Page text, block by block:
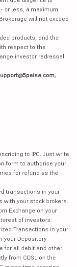
or less, a maximum
will not exceed
products, and the
respect to the
investor redressal
to IPO. Just write
form to authorise your
for refund as the
transactions in your
your stock brokers.
Exchange on your
of investors.
Transactions in your
your Depository
for all debit and other
from CDSL on the